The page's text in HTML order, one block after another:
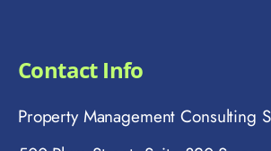
Contact Info
Property Management Consulting